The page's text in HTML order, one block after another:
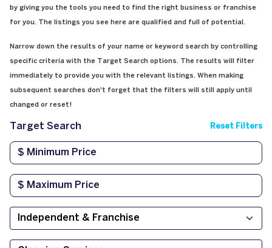
by giving you the tools you need to find the right business or franchise
for you. The listings you see here are qualified and full of potential.
Narrow down the results of your name or keyword search by controlling
specific criteria with the Target Search options. The results will filter
immediately to provide you with the relevant listings. When making
subsequent searches don't forget that the filters will still apply until
changed or reset!
Target Search Reset Filters